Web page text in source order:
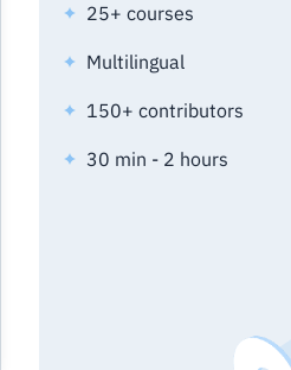
25+ courses
Multilingual
150+ contributors
30 min - 2 hours